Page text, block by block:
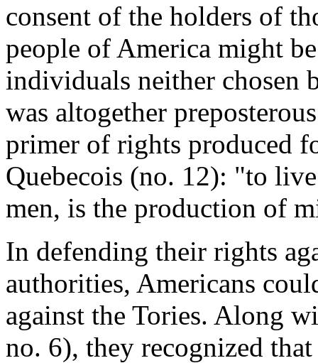
consent of the holders of
people of America might
individuals neither chosen
was altogether
primer of rights produced
Quebecois (no. 12): "to
men, is the production of
In defending their rights
authorities, Americans
against the Tories. Along
no. 6), they recognized